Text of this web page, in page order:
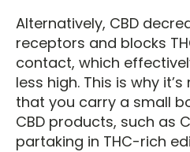
Alternatively, CBD
receptors and blocks
contact, which
less high. This is why
that you carry a small
CBD products, such as
partaking in THC-rich